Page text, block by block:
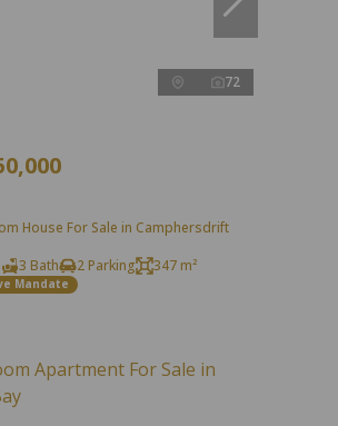
72
House For Sale in Camphersdrift
3 Bath 2 Parking 347 m²
Mandate